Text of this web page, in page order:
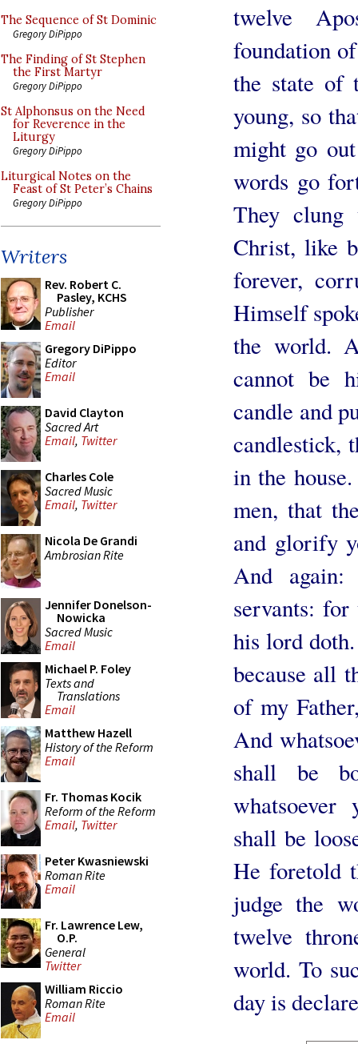
The Sequence of St Dominic
Gregory DiPippo
The Finding of St Stephen
the First Martyr
Gregory DiPippo
St Alphonsus on the Need
for Reverence in the
Liturgy
Gregory DiPippo
Liturgical Notes on the
Feast of St Peter’s Chains
Gregory DiPippo
Writers
Rev. Robert C.
Pasley, KCHS
Publisher
Email
Gregory DiPippo
Editor
Email
David Clayton
Sacred Art
Email, Twitter
Charles Cole
Sacred Music
Email, Twitter
Nicola De Grandi
Ambrosian Rite
Jennifer Donelson-
Nowicka
Sacred Music
Email
Michael P. Foley
Texts and
Translations
Email
Matthew Hazell
History of the Reform
Email
Fr. Thomas Kocik
Reform of the Reform
Email, Twitter
Peter Kwasniewski
Roman Rite
Email
Fr. Lawrence Lew,
O.P.
General
Twitter
William Riccio
Roman Rite
Email
twelve
foundation
the state of
young, so
might go
words go
They
Christ, like
forever,
Himself
the world.
cannot be
candle and
candlestick,
in the
men, that
and glorify
And
servants:
his lord
because all
of my
And
shall be
shall be
He foretold
judge the
twelve
world. To
day is